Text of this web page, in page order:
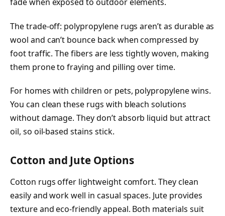
The trade-off: polypropylene rugs aren’t as durable as
wool and can’t bounce back when compressed by
foot traffic. The fibers are less tightly woven, making
them prone to fraying and pilling over time.
For homes with children or pets, polypropylene wins.
You can clean these rugs with bleach solutions
without damage. They don’t absorb liquid but attract
oil, so oil-based stains stick.
Cotton and Jute Options
Cotton rugs offer lightweight comfort. They clean
easily and work well in casual spaces. Jute provides
texture and eco-friendly appeal. Both materials suit